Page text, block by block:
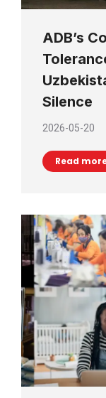
ADB’s
Silence
2026-05-20
Read